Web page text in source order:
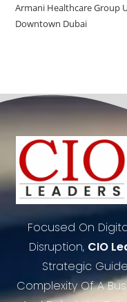
Armani Healthcare Group
Downtown Dubai
Focused On
Disruption, CIO
Strategic
Complexity Of A